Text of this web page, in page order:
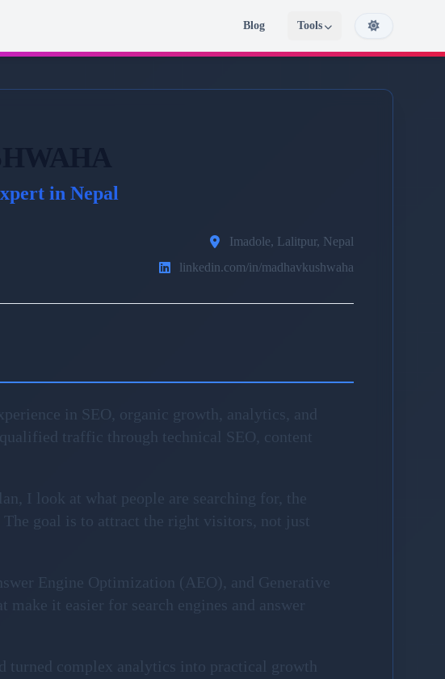
Blog Tools
in Nepal
Imadole, Lalitpur, Nepal
linkedin.com/in/madhavkushwaha
in SEO, organic growth, analytics, and
traffic through technical SEO, content
I look at what people are searching for, the
The goal is to attract the right visitors, not just
Engine Optimization (AEO), and Generative
it easier for search engines and answer
turned complex analytics into practical growth